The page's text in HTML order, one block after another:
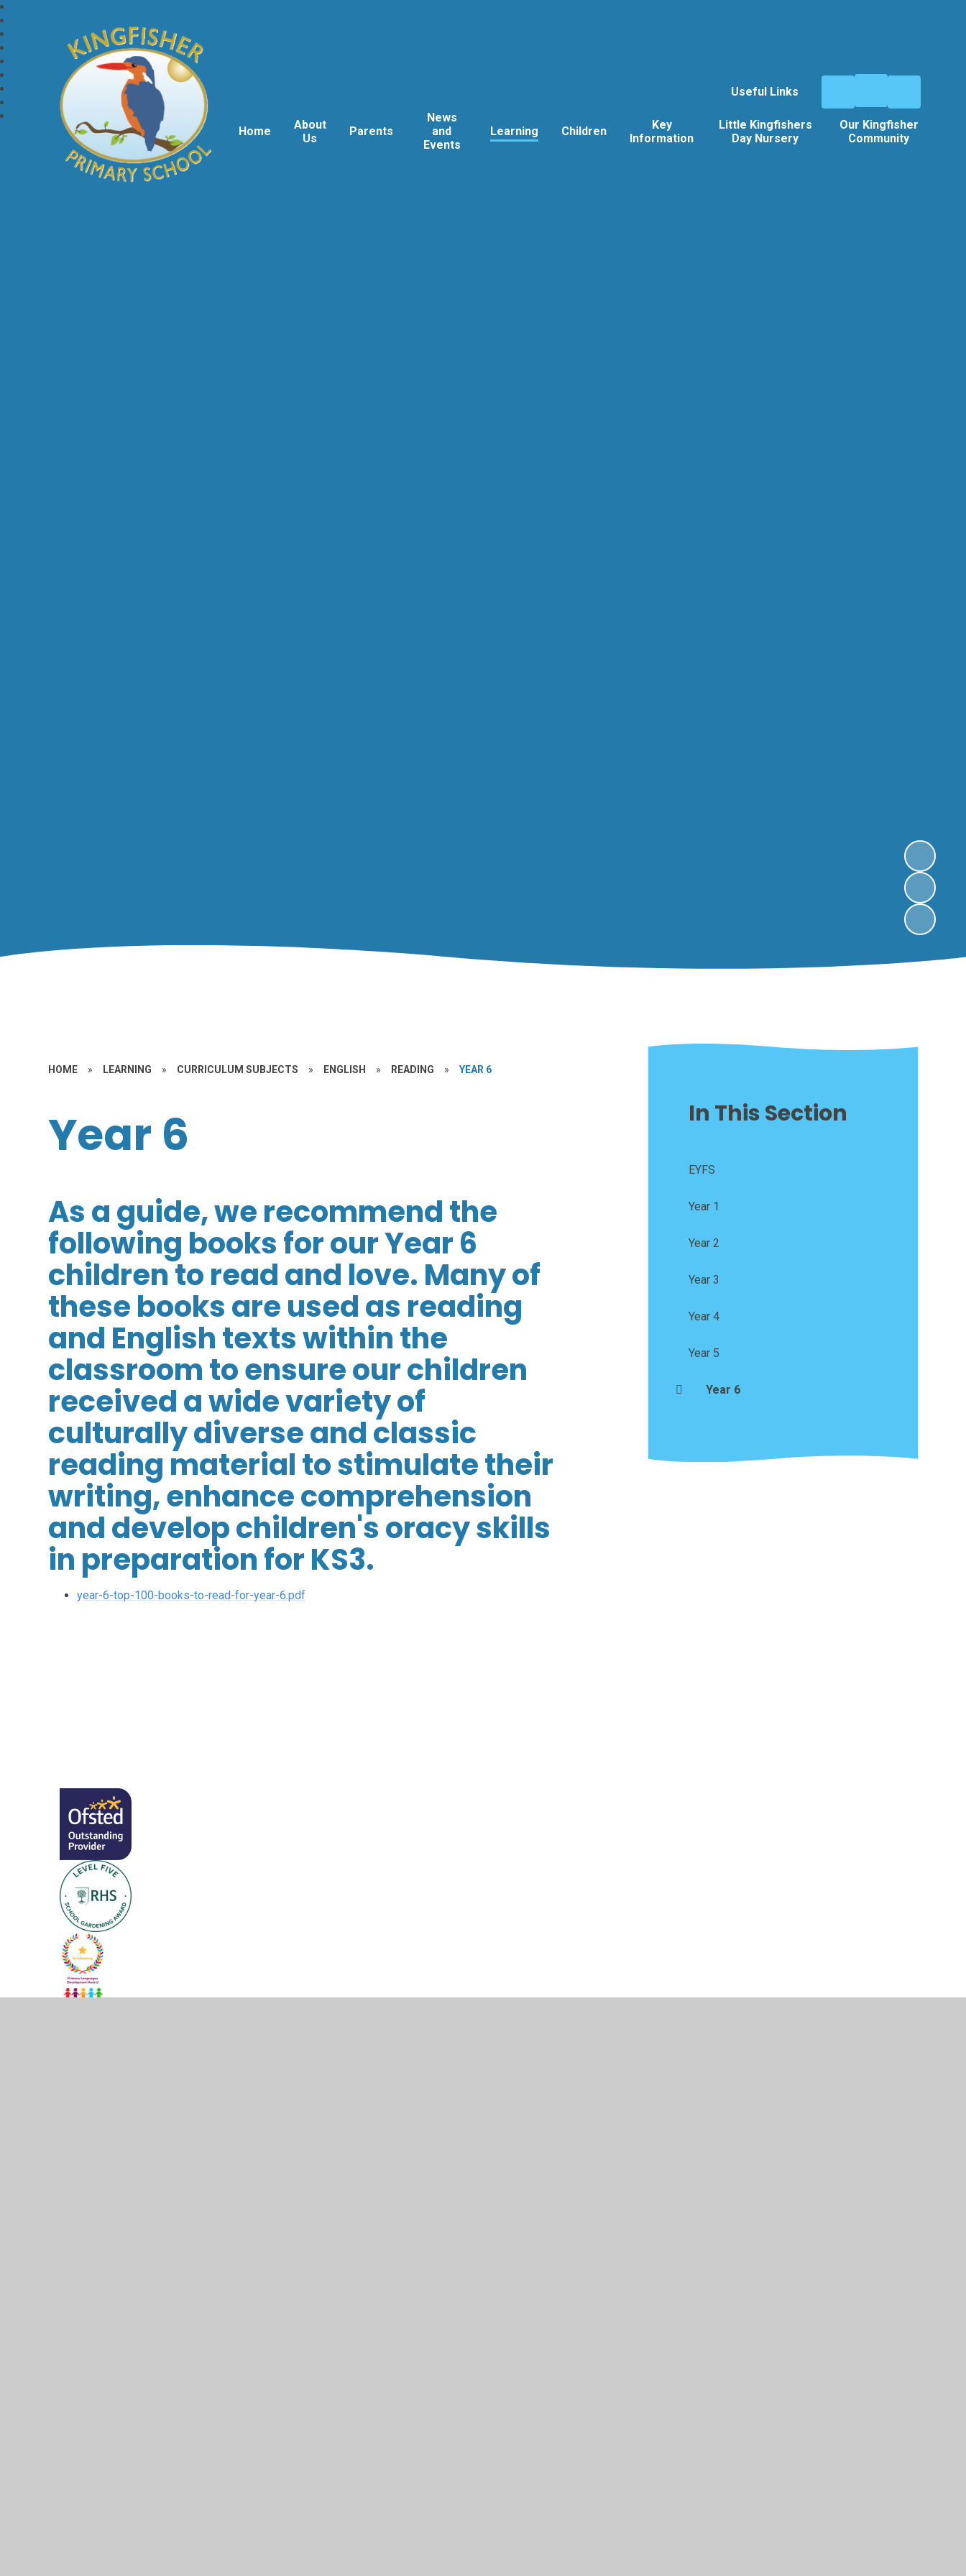
Useful Links
Home
About
Us
Parents
News
and
Events
Learning Children
Key
Information
Little Kingfishers
Day Nursery
Our Kingfisher
Community
HOME » LEARNING » CURRICULUM SUBJECTS » ENGLISH » READING » YEAR 6
Year 6
As a guide, we recommend the
following books for our Year 6
children to read and love. Many of
these books are used as reading
and English texts within the
classroom to ensure our children
received a wide variety of
culturally diverse and classic
reading material to stimulate their
writing, enhance comprehension
and develop children's oracy skills
in preparation for KS3.
year-6-top-100-books-to-read-for-year-6.pdf
In This Section
EYFS
Year 1
Year 2
Year 3
Year 4
Year 5
Year 6